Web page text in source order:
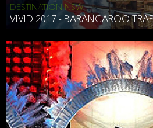
DESTINATION NSW
VIVID 2017 - BARANGAROO